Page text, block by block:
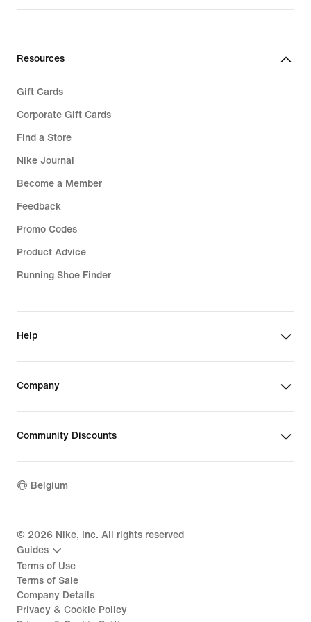
Resources
Gift Cards
Corporate Gift Cards
Find a Store
Nike Journal
Become a Member
Feedback
Promo Codes
Product Advice
Running Shoe Finder
Help
Company
Community Discounts
Belgium
© 2026 Nike, Inc. All rights reserved
Guides
Terms of Use
Terms of Sale
Company Details
Privacy & Cookie Policy